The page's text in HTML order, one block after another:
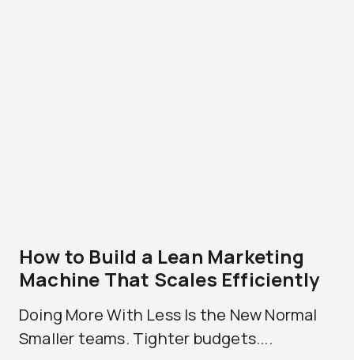
How to Build a Lean Marketing
Machine That Scales Efficiently
Doing More With Less Is the New Normal
Smaller teams. Tighter budgets....